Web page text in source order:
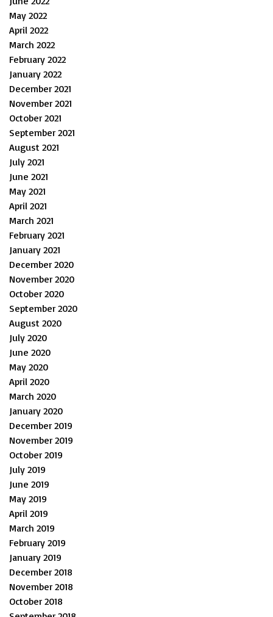
May 2022
April 2022
March 2022
February 2022
January 2022
December 2021
November 2021
October 2021
September 2021
August 2021
July 2021
June 2021
May 2021
April 2021
March 2021
February 2021
January 2021
December 2020
November 2020
October 2020
September 2020
August 2020
July 2020
June 2020
May 2020
April 2020
March 2020
January 2020
December 2019
November 2019
October 2019
July 2019
June 2019
May 2019
April 2019
March 2019
February 2019
January 2019
December 2018
November 2018
October 2018